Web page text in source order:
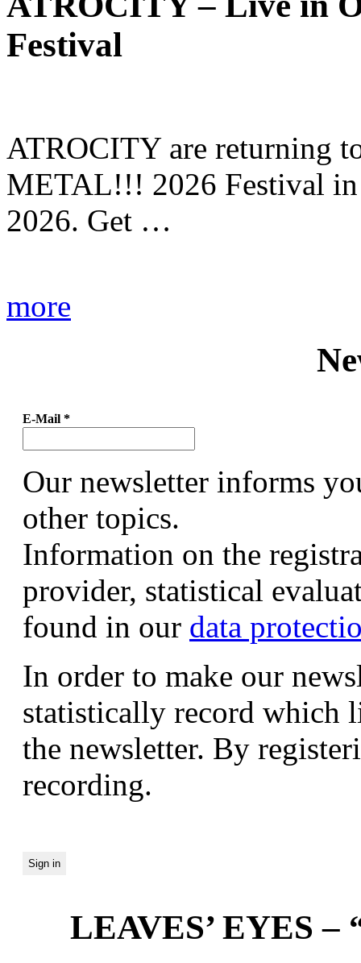
Festival
ATROCITY are returning
METAL!!! 2026 Festival in
2026. Get …
more
E-Mail *
Our newsletter informs
other topics.
Information on the
provider, statistical
found in our data
In order to make our
statistically record which
the newsletter. By
recording.
LEAVES’ EYES –